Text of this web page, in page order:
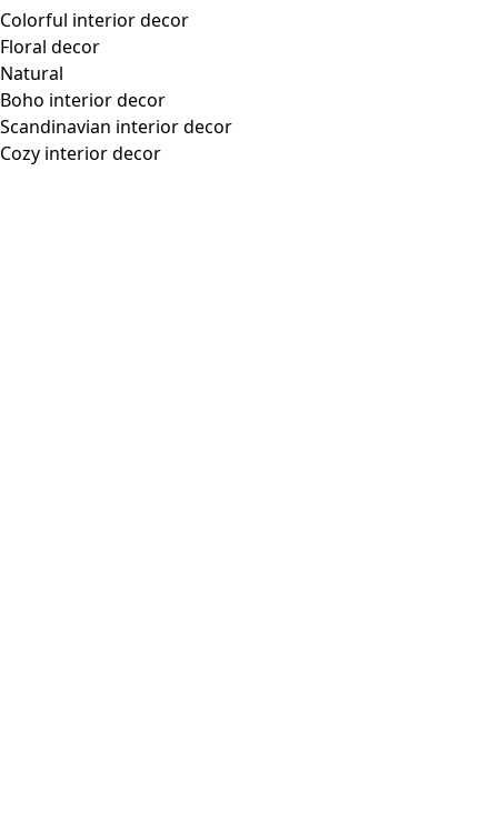
Colorful interior decor
Floral decor
Natural
Boho interior decor
Scandinavian interior decor
Cozy interior decor